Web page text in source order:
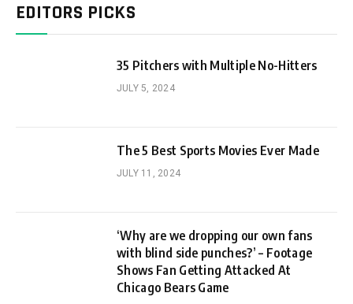
EDITORS PICKS
35 Pitchers with Multiple No-Hitters
JULY 5, 2024
The 5 Best Sports Movies Ever Made
JULY 11, 2024
‘Why are we dropping our own fans
with blind side punches?’ – Footage
Shows Fan Getting Attacked At
Chicago Bears Game